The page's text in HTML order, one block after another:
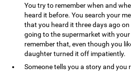
You try to remember when and
heard it before. You search your
that you heard it three days ago
going to the supermarket with
remember that, even though you
daughter turned it off impatiently.
Someone tells you a story and you